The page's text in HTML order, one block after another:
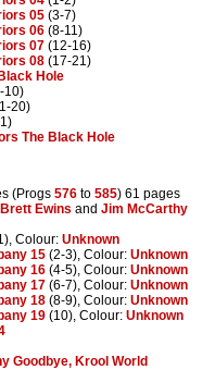
05 (3-7)
06 (8-11)
07 (12-16)
08 (17-21)
Hole
10)
20)
The Black Hole
(Progs 576 to 585) 61 pages
Brett Ewins and Jim McCarthy
Colour: Unknown
15 (2-3), Colour: Unknown
16 (4-5), Colour: Unknown
17 (6-7), Colour: Unknown
18 (8-9), Colour: Unknown
19 (10), Colour: Unknown
Goodbye, Krool World